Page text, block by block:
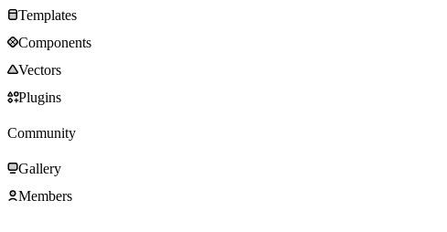
Templates
Components
Vectors
Plugins
Community
Gallery
Members